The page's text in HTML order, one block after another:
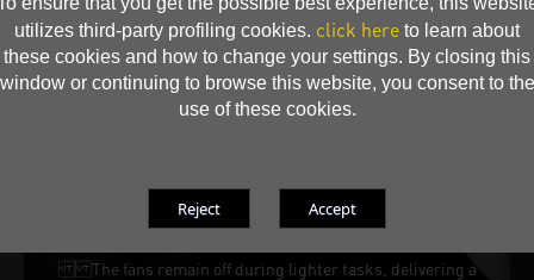
utilizes third-party profiling cookies. click here to learn about
these cookies and how to change your settings. By closing this
window or continuing to browse this website, you consent to the
use of these cookies.
Silent Performance When It Matters
The fans remain off during lighter tasks, delivering a